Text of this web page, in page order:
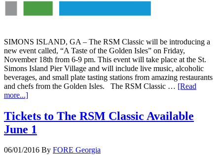
SIMONS ISLAND, GA – The RSM Classic will be introducing a
new event called, “A Taste of the Golden Isles” on Friday,
November 18th from 6-9 pm. This event will take place at the St.
Simons Island Pier Village and will include live music, alcoholic
beverages, and small plate tasting stations from amazing restaurants
and chefs from the Golden Isles. The RSM Classic … [Read
more...]
Tickets to The RSM Classic Available
June 1
06/01/2016 By FORE Georgia